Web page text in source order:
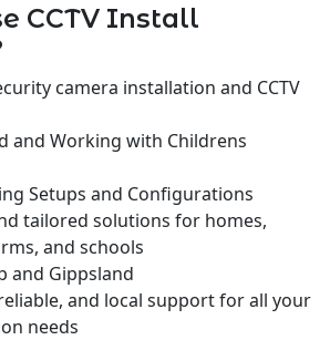
CCTV Install
camera installation and CCTV
and Working with Childrens
Setups and Configurations
tailored solutions for homes,
and schools
and Gippsland
and local support for all your
needs